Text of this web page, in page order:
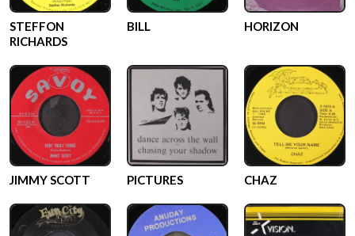
STEFFON
RICHARDS
BILL HORIZON
JIMMY SCOTT PICTURES CHAZ